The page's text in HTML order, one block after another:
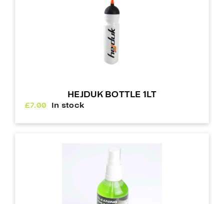
HEJDUK BOTTLE 1LT
£7.00 In stock